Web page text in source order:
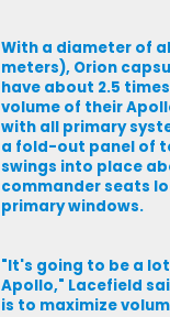
With a diameter of
meters), Orion
have about 2.5
volume of their
with all primary
a fold-out panel of
swings into place
commander seats
primary windows.
"It's going to be a
Apollo," Lacefield
is to maximize